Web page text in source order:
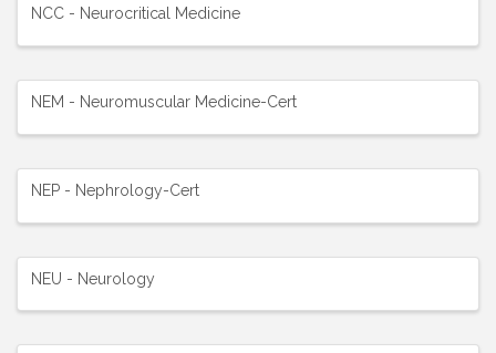
NCC - Neurocritical Medicine
NEM - Neuromuscular Medicine-Cert
NEP - Nephrology-Cert
NEU - Neurology